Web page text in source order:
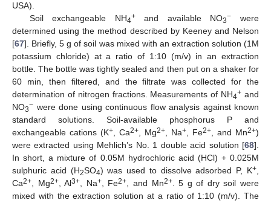
USA).
Soil exchangeable NH4+and available NO3−
were
determined using the method described by Keeney and Nelson
[67]. Briefly, 5 g of soil was mixed with an extraction solution (1M
potassium chloride) at a ratio of 1:10 (m/v) in an extraction
bottle. The bottle was tightly sealed and then put on a shaker for
60 min, then filtered, and the filtrate was collected for the
determination of nitrogen fractions. Measurements of NH4+ and
NO3− were done using continuous flow analysis against known
standard solutions. Soil-available phosphorus P and
exchangeable cations (K+, Ca2+, Mg2+, Na+, Fe2+, and Mn2+)
were extracted using Mehlich’s No. 1 double acid solution [68].
In short, a mixture of 0.05M hydrochloric acid (HCl) + 0.025M
sulphuric acid (H2SO4) was used to dissolve adsorbed P, K+,
Ca2+, Mg2+, Al3+, Na+, Fe2+, and Mn2+. 5 g of dry soil were
mixed with the extraction solution at a ratio of 1:10 (m/v). The